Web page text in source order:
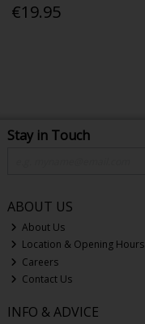
€19.95
Stay in Touch
ABOUT US
About Us
Location & Opening Hours
Careers
Contact Us
INFO & ADVICE